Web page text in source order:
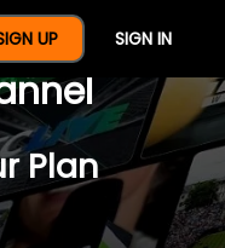
UP SIGN IN
Of
Plan